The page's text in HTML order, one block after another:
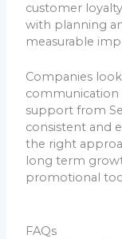
customer
with planning
measurable
Companies
communication
support from
consistent and
the right
long term
promotional
FAQs